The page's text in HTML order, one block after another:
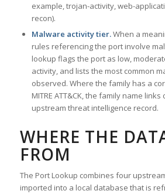
example, trojan-activity, web-
recon).
Malware activity tier.When a
rules referencing the port involve
lookup flags the port as low,
activity, and lists the most common
observed. Where the family has a
MITRE ATT&CK, the family name
upstream threat intelligence record.
WHERE THE
FROM
The Port Lookup combines four
imported into a local database that is